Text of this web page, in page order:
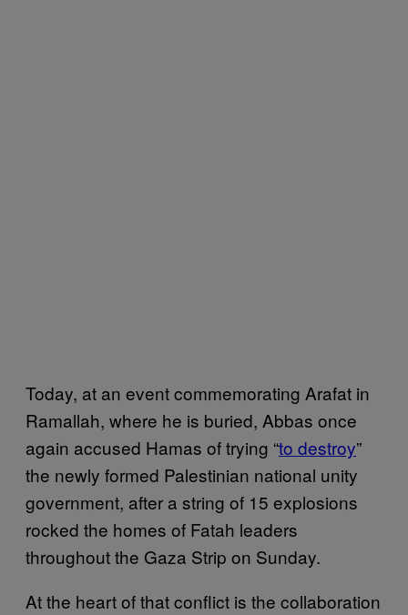
Today, at an event commemorating Arafat in
Ramallah, where he is buried, Abbas once
again accused Hamas of trying “to destroy”
the newly formed Palestinian national unity
government, after a string of 15 explosions
rocked the homes of Fatah leaders
throughout the Gaza Strip on Sunday.
At the heart of that conflict is the collaboration